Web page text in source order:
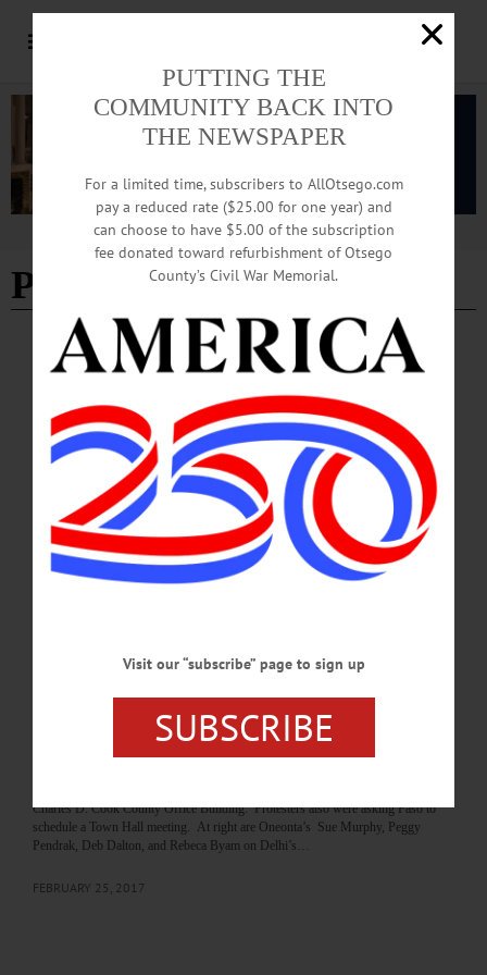
Advertisement
Protestors
BREAKING NEWS ALLOTSEGO
Crowd Braves Cold Supporting
‘Impeachment Eve’
Crowd Braves Cold For ‘Impeachment Eve’ Fifty protesters gathered in
Oneonta’s Muller Plaza this evening in support of the impeachment of President
Donald Trump, which may be voted on by the House of Representatives
tomorrow. Above, Alice Lichtenstein, Becca Brooks, Elayne Moser-Campoli and
others flash their signs as passing cars while organizer Amy Pondolfino, right,
read selections from Congress’ Articles of Impeachment, which charge the
President with Obstruction of Justice and Abuse of Power stemming from
charges that he withheld…
Constituents To Faso: ‘Don’t Defund ACA!’ Constituents from the area –
Charles D. Cook County Office Building. Protesters also were asking Faso to
schedule a Town Hall meeting. At right are Oneonta’s Sue Murphy, Peggy
Pendrak, Deb Dalton, and Rebeca Byam on Delhi’s…
FEBRUARY 25, 2017
PUTTING THE
COMMUNITY BACK INTO
THE NEWSPAPER
For a limited time, subscribers to AllOtsego.com
pay a reduced rate ($25.00 for one year) and
can choose to have $5.00 of the subscription
fee donated toward refurbishment of Otsego
County’s Civil War Memorial.
Visit our “subscribe” page to sign up
SUBSCRIBE